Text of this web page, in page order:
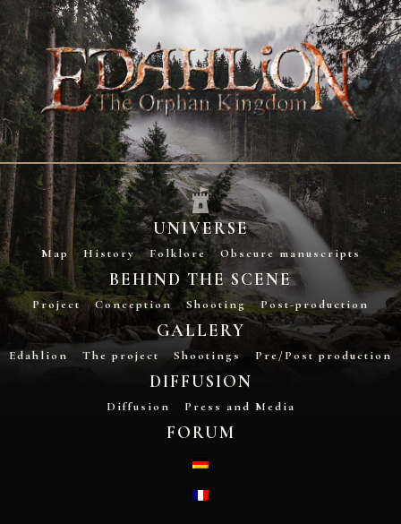
UNIVERSE
Map History Folklore Obscure manuscripts
BEHIND THE SCENE
Project Conception Shooting Post-production
GALLERY
Edahlion The project Shootings Pre/Post production
DIFFUSION
Diffusion Press and Media
FORUM